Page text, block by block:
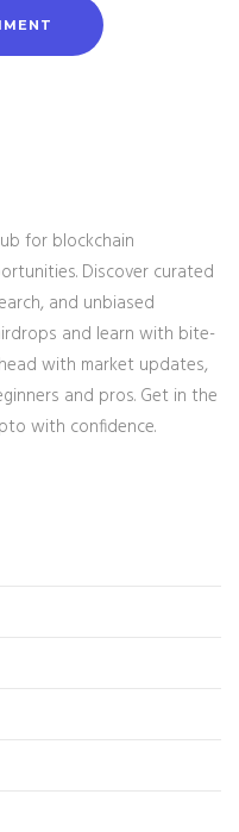
for blockchain
Discover curated
and unbiased
and learn with bite-
with market updates,
and pros. Get in the
with confidence.